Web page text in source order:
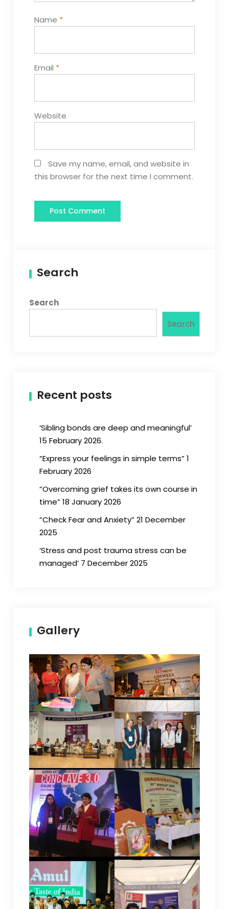
Name *
Email *
Website
Save my name, email, and website in
this browser for the next time I comment.
Search
Search
Search
Recent posts
‘Sibling bonds are deep and meaningful’
15 February 2026.
“Express your feelings in simple terms” 1
February 2026
“Overcoming grief takes its own course in
time” 18 January 2026
“Check Fear and Anxiety” 21 December
2025
‘Stress and post trauma stress can be
managed’ 7 December 2025
Gallery